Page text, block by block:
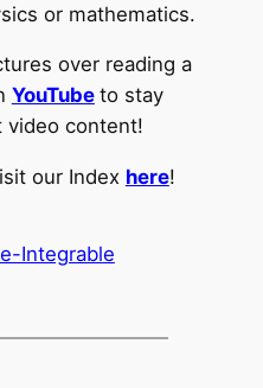
or mathematics.
over reading a
YouTube to stay
video content!
our Index here!
Integrable